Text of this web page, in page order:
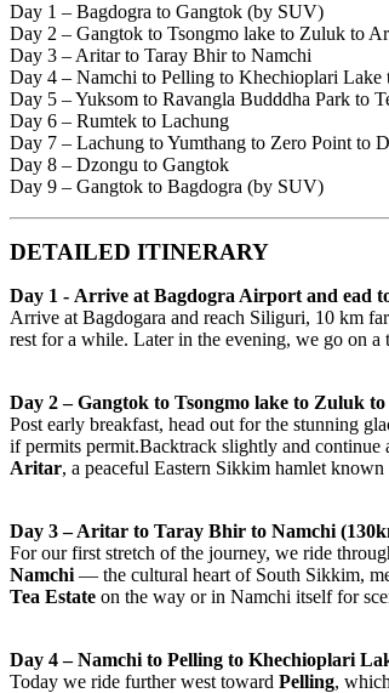
Day 1 – Bagdogra to Gangtok (by SUV)
Day 2 – Gangtok to Tsongmo lake to Zuluk to
Day 3 – Aritar to Taray Bhir to Namchi
Day 4 – Namchi to Pelling to Khechioplari Lake
Day 5 – Yuksom to Ravangla Budddha Park to
Day 6 – Rumtek to Lachung
Day 7 – Lachung to Yumthang to Zero Point to
Day 8 – Dzongu to Gangtok
Day 9 – Gangtok to Bagdogra (by SUV)
DETAILED ITINERARY
Day 1 - Arrive at Bagdogra Airport and ead
Arrive at Bagdogara and reach Siliguri, 10 km
rest for a while. Later in the evening, we go on
Day 2 – Gangtok to Tsongmo lake to Zuluk
Post early breakfast, head out for the stunning
if permits permit.Backtrack slightly and continue
Aritar, a peaceful Eastern Sikkim hamlet
Day 3 – Aritar to Taray Bhir to Namchi
For our first stretch of the journey, we ride
Namchi— the cultural heart of South Sikkim,
Tea Estate on the way or in Namchi itself for
Day 4 – Namchi to Pelling to Khechioplari
Today we ride further west toward Pelling,